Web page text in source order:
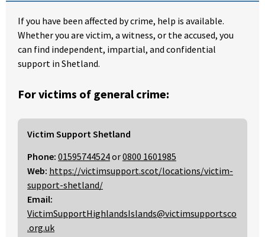
If you have been affected by crime, help is available.
Whether you are victim, a witness, or the accused, you
can find independent, impartial, and confidential
support in Shetland.
For victims of general crime:
Victim Support Shetland
Phone: 01595744524or0800 1601985
Web: https://victimsupport.scot/locations/victim-
support-shetland/
Email:
VictimSupportHighlandsIslands@victimsupportsco
.org.uk